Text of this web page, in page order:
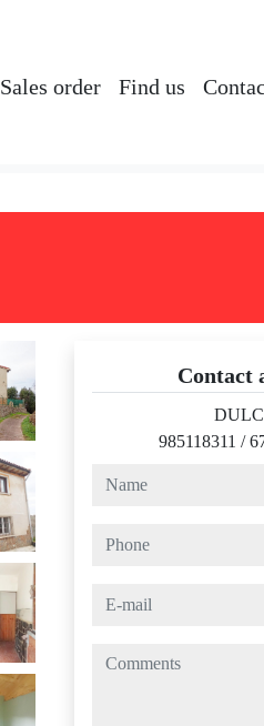
Sales order Find us
Contact
985118311 /
name
phone
e-mail
comments